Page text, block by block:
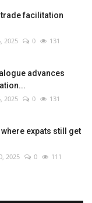
facilitation
2025 0 131
advances
2025 0 131
where expats still get
2025 0 111